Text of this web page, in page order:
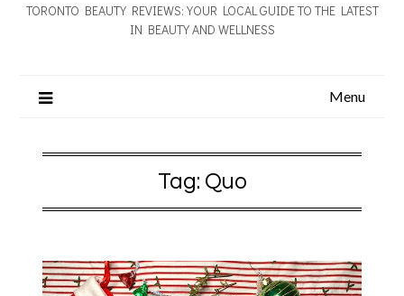
TORONTO BEAUTY REVIEWS: YOUR LOCAL GUIDE TO THE LATEST
IN BEAUTY AND WELLNESS
Menu
Tag: Quo